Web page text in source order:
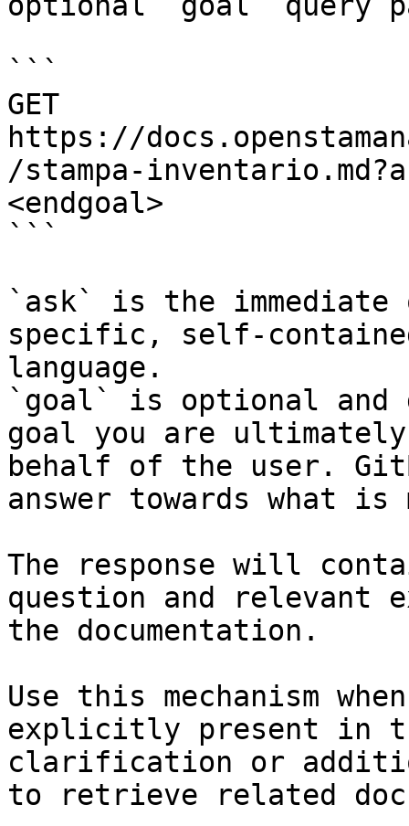
```
GET
https://
/stampa-
<endgoal>
```
`ask` is the
specific, self-
language.
`goal` is optional and
goal you are
behalf of the user.
answer towards what
The response will
question and relevant
the documentation.
Use this mechanism
explicitly present in
clarification or